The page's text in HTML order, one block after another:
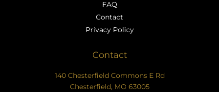
FAQ
Contact
Privacy Policy
Contact
140 Chesterfield Commons E Rd
Chesterfield, MO 63005